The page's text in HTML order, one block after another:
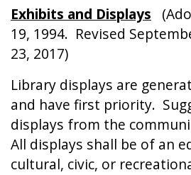
Exhibits and Displays
19, 1994. Revised
23, 2017)
Library displays are
and have first priority.
displays from the
All displays shall be of an
cultural, civic, or